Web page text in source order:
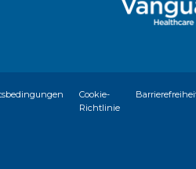
Cookie-
Richtlinie